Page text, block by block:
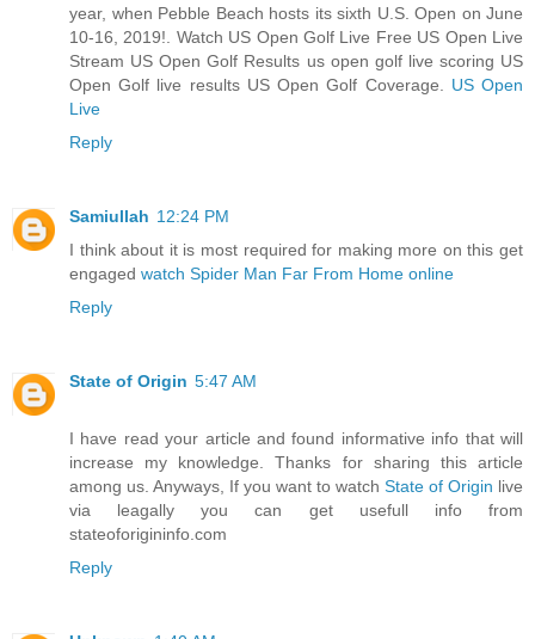
year, when Pebble Beach hosts its sixth U.S. Open on June
10-16, 2019!. Watch US Open Golf Live Free US Open Live
Stream US Open Golf Results us open golf live scoring US
Open Golf live results US Open Golf Coverage. US Open
Live
Reply
Samiullah 12:24 PM
I think about it is most required for making more on this get
engaged watch Spider Man Far From Home online
Reply
State of Origin 5:47 AM
I have read your article and found informative info that will
increase my knowledge. Thanks for sharing this article
among us. Anyways, If you want to watch State of Origin live
via leagally you can get usefull info from
stateoforigininfo.com
Reply